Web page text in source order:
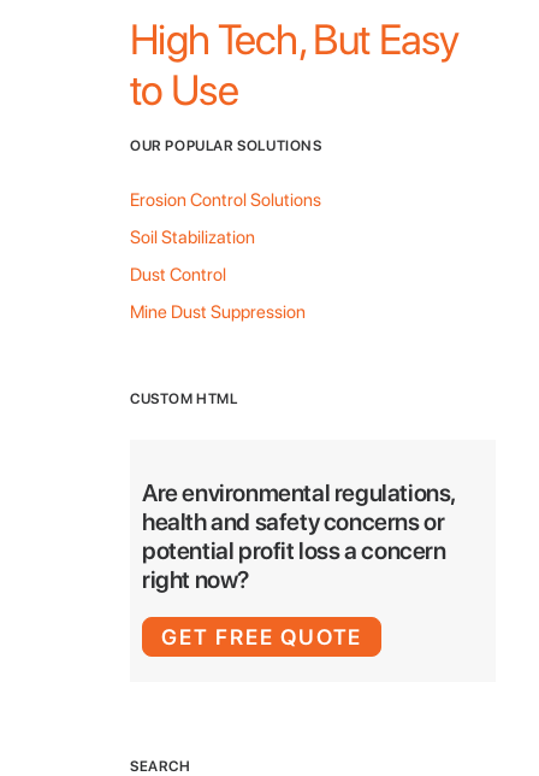
High Tech, But Easy
to Use
OUR POPULAR SOLUTIONS
Erosion Control Solutions
Soil Stabilization
Dust Control
Mine Dust Suppression
CUSTOM HTML
Are environmental regulations,
health and safety concerns or
potential profit loss a concern
right now?
GET FREE QUOTE
SEARCH